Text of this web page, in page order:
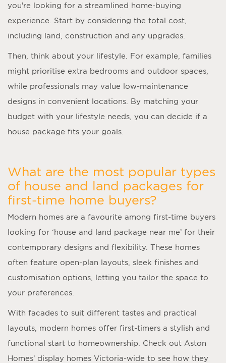
you’re looking for a streamlined home-buying
experience. Start by considering the total cost,
including land, construction and any upgrades.
Then, think about your lifestyle. For example, families
might prioritise extra bedrooms and outdoor spaces,
while professionals may value low-maintenance
designs in convenient locations. By matching your
budget with your lifestyle needs, you can decide if a
house package fits your goals.
What are the most popular types
of house and land packages for
first-time home buyers?
Modern homes are a favourite among first-time buyers
looking for ‘house and land package near me’ for their
contemporary designs and flexibility. These homes
often feature open-plan layouts, sleek finishes and
customisation options, letting you tailor the space to
your preferences.
With facades to suit different tastes and practical
layouts, modern homes offer first-timers a stylish and
functional start to homeownership. Check out Aston
Homes’ display homes Victoria-wide to see how they